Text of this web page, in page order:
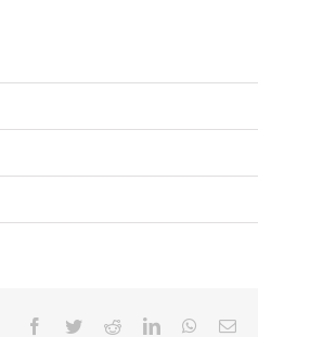
Facebook
TwitterRedditLinkedInWhatsApp
Email